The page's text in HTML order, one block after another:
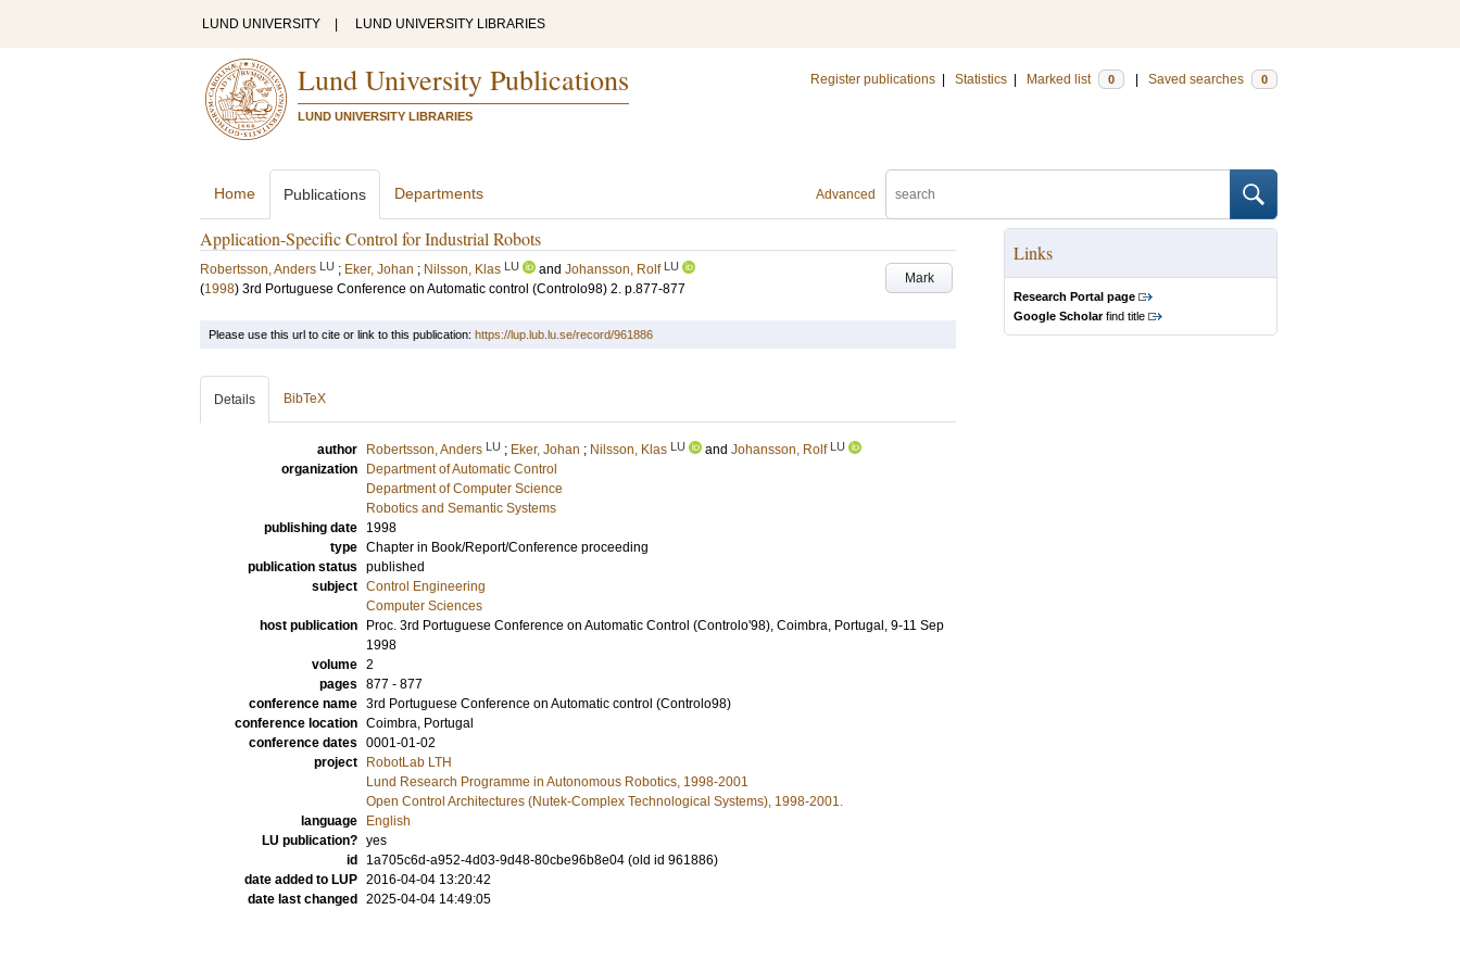
LUND UNIVERSITY LUND UNIVERSITY LIBRARIES
Lund University Publications
LUND UNIVERSITY LIBRARIES
Register publications Statistics Marked list 0 Saved searches 0
Advanced
Home Publications Departments
Application-Specific Control for Industrial Robots
Mark
Robertsson, Anders LU ; Eker, Johan ; Nilsson, Klas LU and Johansson, Rolf LU
(1998) 3rd Portuguese Conference on Automatic control (Controlo98) 2. p.877-877
Links
Research Portal page
Google Scholarfind title
Please use this url to cite or link to this publication: https://lup.lub.lu.se/record/961886
Details BibTeX
author Robertsson, Anders LU ; Eker, Johan ; Nilsson, Klas LU and Johansson, Rolf LU
organization
Department of Automatic Control
Department of Computer Science
Robotics and Semantic Systems
publishing date
1998
type Chapter in Book/Report/Conference proceeding
publication status published
subject Control Engineering
Computer Sciences
host publication
Proc. 3rd Portuguese Conference on Automatic Control (Controlo'98), Coimbra, Portugal, 9-11 Sep
1998
volume 2
pages 877 - 877
conference name 3rd Portuguese Conference on Automatic control (Controlo98)
conference location Coimbra, Portugal
conference dates 0001-01-02
project
RobotLab LTH
Lund Research Programme in Autonomous Robotics, 1998-2001
Open Control Architectures (Nutek-Complex Technological Systems), 1998-2001.
language
English
LU publication? yes
id
1a705c6d-a952-4d03-9d48-80cbe96b8e04 (old id 961886)
date added to LUP 2016-04-04 13:20:42
date last changed
2025-04-04 14:49:05